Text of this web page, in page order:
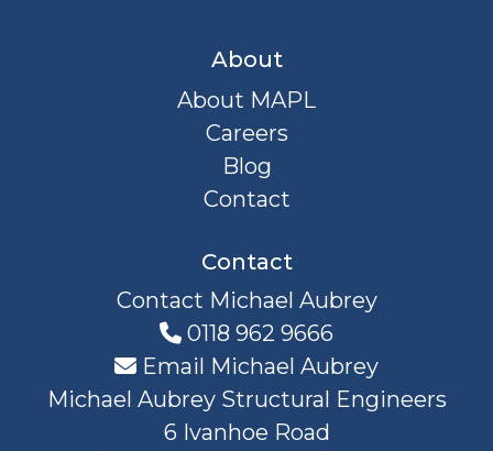
About
About MAPL
Careers
Blog
Contact
Contact
Contact Michael Aubrey
0118 962 9666
Email Michael Aubrey
Michael Aubrey Structural Engineers
6 Ivanhoe Road